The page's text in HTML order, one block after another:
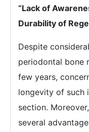
“Lack of
Durability of
Despite
periodontal bone
few years,
longevity of such
section.
several